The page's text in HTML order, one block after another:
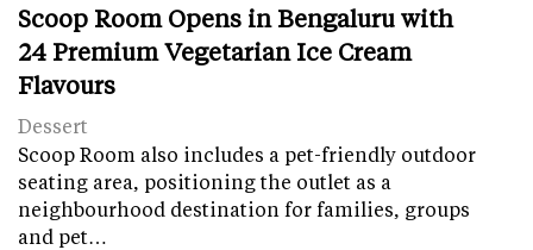
Scoop Room Opens in Bengaluru with
24 Premium Vegetarian Ice Cream
Flavours
Dessert
Scoop Room also includes a pet-friendly outdoor
seating area, positioning the outlet as a
neighbourhood destination for families, groups
and pet…